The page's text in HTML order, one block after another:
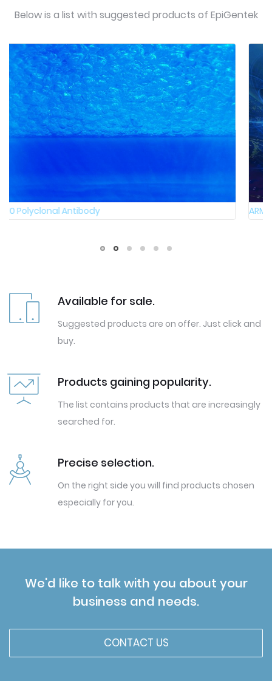
Below is a list with suggested products of EpiGentek
ARMC10 Polyclonal Antibody
Available for sale.
Suggested products are on offer. Just click and
buy.
Products gaining popularity.
The list contains products that are increasingly
searched for.
Precise selection.
On the right side you will find products chosen
especially for you.
We'd like to talk with you about your
business and needs.
CONTACT US